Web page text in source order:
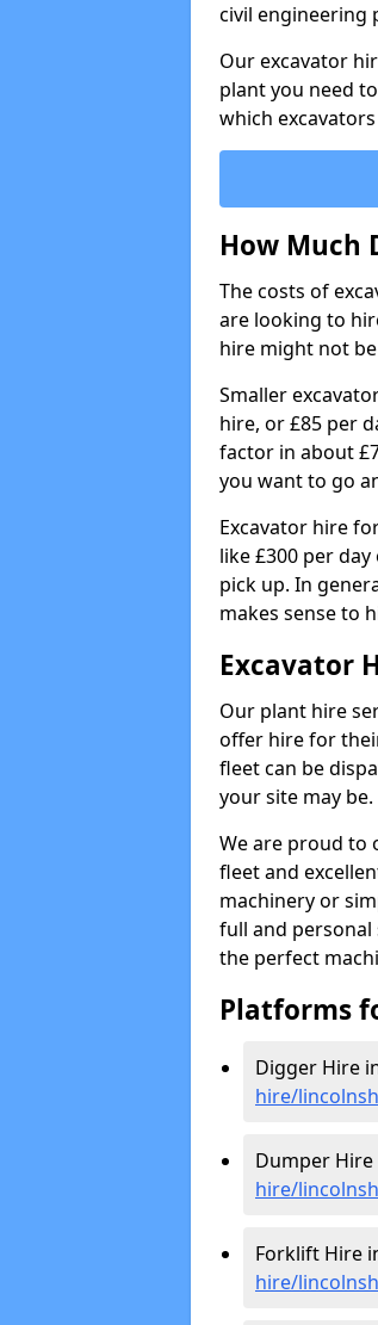
civil engineering
Our excavator
plant you need
which
How Much
The costs of
are looking to
hire might not be
Smaller
hire, or £85 per
factor in about
you want to go
Excavator hire
like £300 per
pick up. In
makes sense to
Excavator
Our plant hire
offer hire for
fleet can be
your site may
We are proud to
fleet and
machinery or
full and personal
the perfect
Platforms
Digger Hire
hire/
Dumper
hire/
Forklift Hire
hire/